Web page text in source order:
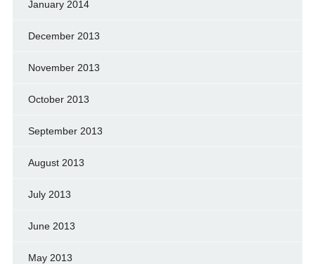
January 2014
December 2013
November 2013
October 2013
September 2013
August 2013
July 2013
June 2013
May 2013